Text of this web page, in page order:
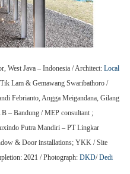
West Java – Indonesia / Architect: Local
Lam & Gemawang Swaribathoro /
Febrianto, Angga Meigandana, Gilang
– Bandung / MEP consultant ;
Putra Mandiri – PT Lingkar
& Door installations; YKK / Site
2021 / Photograph: DKD/Dedi